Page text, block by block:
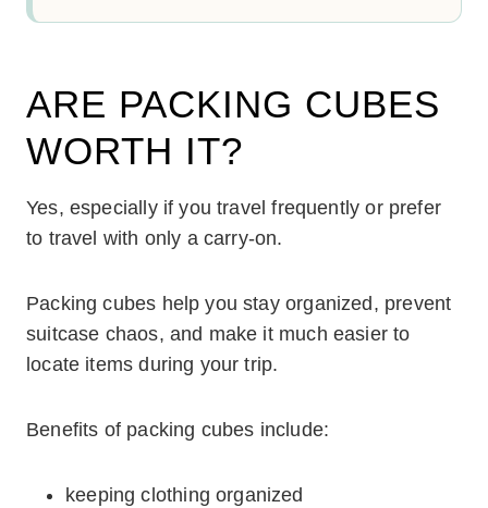
ARE PACKING CUBES
WORTH IT?
Yes, especially if you travel frequently or prefer
to travel with only a carry-on.
Packing cubes help you stay organized, prevent
suitcase chaos, and make it much easier to
locate items during your trip.
Benefits of packing cubes include:
keeping clothing organized